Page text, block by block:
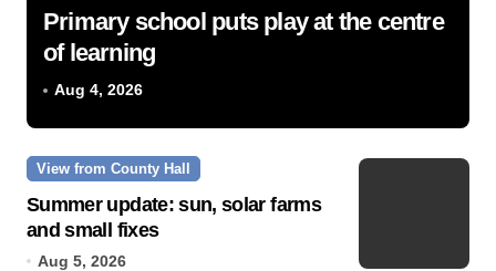
Primary school puts play at the centre
of learning
Aug 4, 2026
View from County Hall
Summer update: sun, solar farms
and small fixes
Aug 5, 2026